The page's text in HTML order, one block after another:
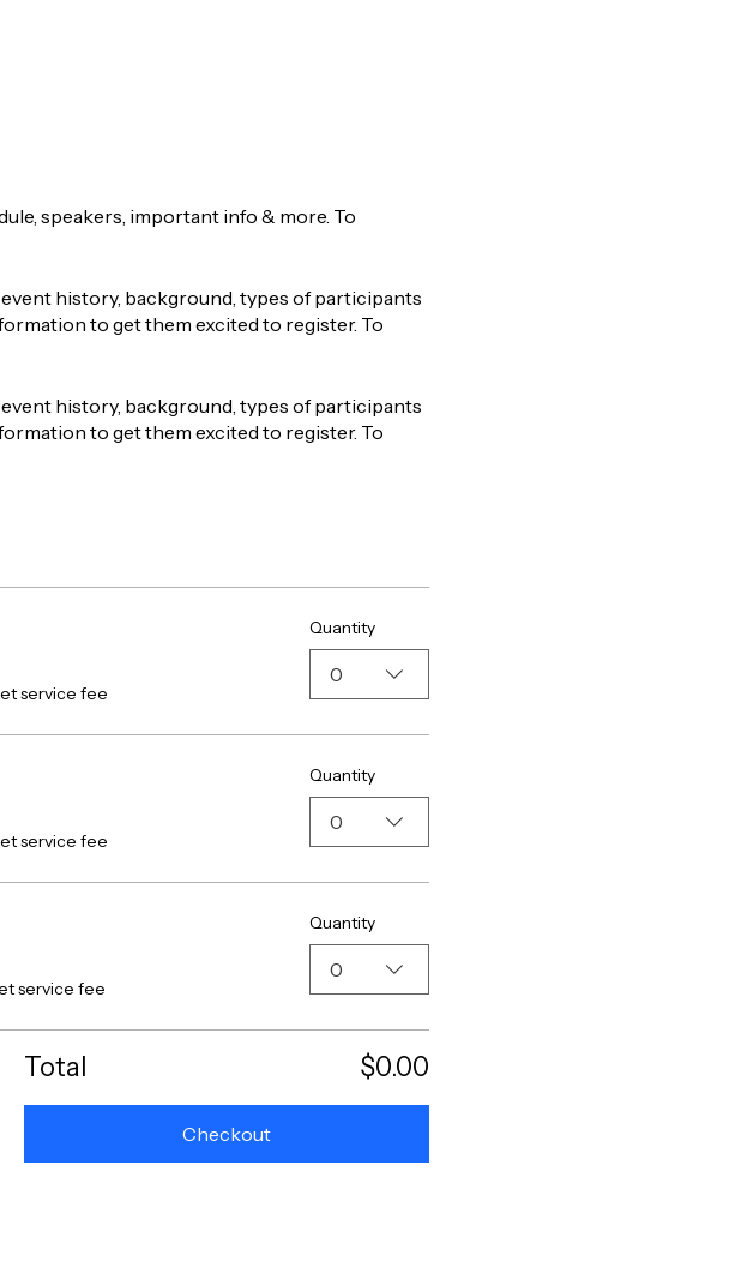
speakers, important info & more. To
history, background, types of participants
to get them excited to register. To
history, background, types of participants
to get them excited to register. To
service fee
Quantity
0
service fee
Quantity
0
service fee
Quantity
0
Total $0.00
Checkout